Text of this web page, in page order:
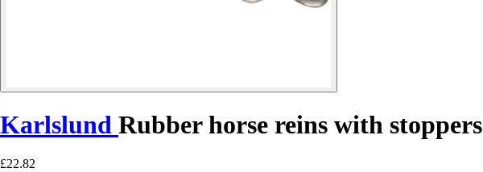
Karlslund Rubber horse reins with stoppers
£22.82